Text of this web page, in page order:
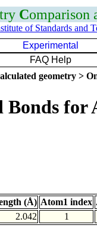
Comparison
of Standards and
Experimental
FAQ Help
geometry >
Bonds for
(Å) Atom1 index
2.042 1